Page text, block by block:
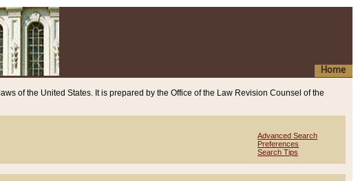
Home
laws of the United States. It is prepared by the Office of the Law Revision Counsel of the
Advanced Search
Preferences
Search Tips